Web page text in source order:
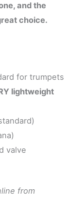
and the
choice.
for trumpets
lightweight
valve
from